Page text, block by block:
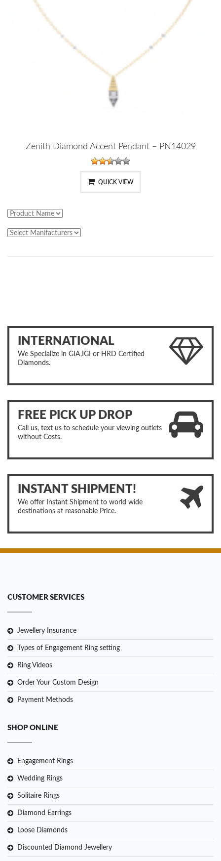
Zenith Diamond Accent Pendant – PN14029
QUICK VIEW
INTERNATIONAL
We Specialize in GIA,IGI or HRD Certified
Diamonds.
FREE PICK UP DROP
Call us, text us to schedule your viewing outlets
without Costs.
INSTANT SHIPMENT!
We offer Instant Shipment to world wide
destinations at reasonable Price.
CUSTOMER SERVICES
Jewellery Insurance
Types of Engagement Ring setting
Ring Videos
Order Your Custom Design
Payment Methods
SHOP ONLINE
Engagement Rings
Wedding Rings
Solitaire Rings
Diamond Earrings
Loose Diamonds
Discounted Diamond Jewellery